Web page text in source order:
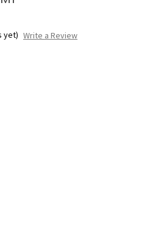
yet) Write a Review